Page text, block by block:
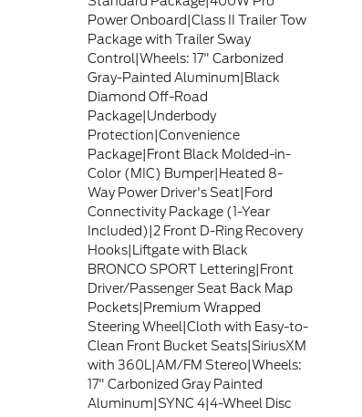
Power Onboard|Class II Trailer Tow
Package with Trailer Sway
Control|Wheels: 17" Carbonized
Gray-Painted Aluminum|Black
Diamond Off-Road
Package|Underbody
Protection|Convenience
Package|Front Black Molded-in-
Color (MIC) Bumper|Heated 8-
Way Power Driver's Seat|Ford
Connectivity Package (1-Year
Included)|2 Front D-Ring Recovery
Hooks|Liftgate with Black
BRONCO SPORT Lettering|Front
Driver/Passenger Seat Back Map
Pockets|Premium Wrapped
Steering Wheel|Cloth with Easy-to-
Clean Front Bucket Seats|SiriusXM
with 360L|AM/FM Stereo|Wheels:
17" Carbonized Gray Painted
Aluminum|SYNC 4|4-Wheel Disc